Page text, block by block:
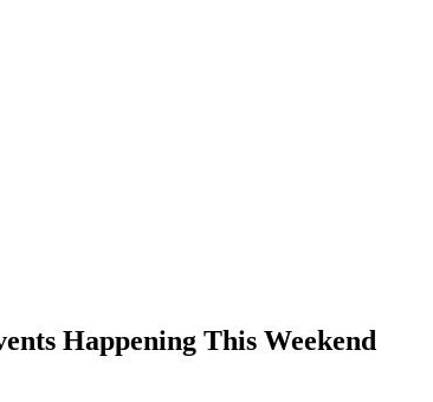
Happening This Weekend